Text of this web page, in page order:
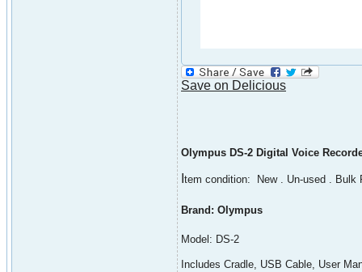
Save on Delicious
Olympus DS-2 Digital Voice
tem condition: New . Un-used . Bulk
Brand: Olympus
Model: DS-2
Includes Cradle, USB Cable, User